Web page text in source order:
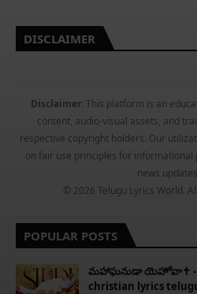
DISCLAIMER
Disclaimer: This platform is an
content, audio-visual assets, and
respective copyright holders. Our
on fair use principles for informational
news
© 2026 Telugu Lyrics World.
POPULAR POSTS
​మహాఘనుడా యెహోవా✝️ -
christian lyrics